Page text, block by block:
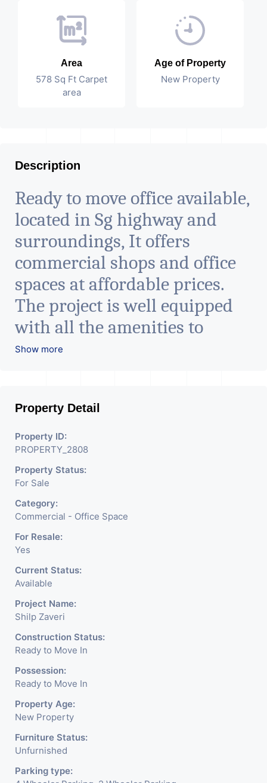
Area
578 Sq Ft Carpet
area
Age of Property
New Property
Description
Ready to move office available,
located in Sg highway and
surroundings, It offers
commercial shops and office
spaces at affordable prices.
The project is well equipped
with all the amenities to
facilitate all business needs. A
Ahmedabad, aims to bring
about the needed change in
the corporate arena designed
with supreme luxury and
conveniences, it seamlessly
blends contemporary
architecture with the finest
aesthetics. - It has a proper
corporate ambiance with
double height air conditioned
Foyer having reception desk
and waiting area. - It is having
6 layers of parking facility. (3
level basement parking 2
hydraulic parking ground
floor)-It has indoor as well as
outdoor cafeteria with
Show more
Property Detail
Property ID:
PROPERTY_2808
Property Status:
For Sale
Category:
Commercial - Office Space
For Resale:
Yes
Current Status:
Available
Project Name:
Shilp Zaveri
Construction Status:
Ready to Move In
Possession:
Ready to Move In
Property Age:
New Property
Furniture Status:
Unfurnished
Parking type: